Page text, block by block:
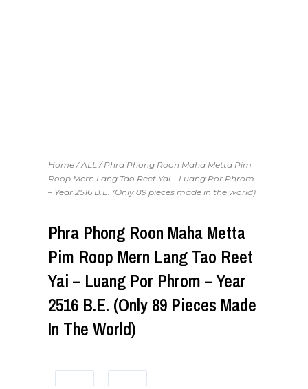
Home /ALL / Phra Phong Roon Maha Metta Pim
Roop Mern Lang Tao Reet Yai – Luang Por Phrom
– Year 2516 B.E. (Only 89 pieces made in the world)
Phra Phong Roon Maha Metta
Pim Roop Mern Lang Tao Reet
Yai – Luang Por Phrom – Year
2516 B.E. (Only 89 Pieces Made
In The World)